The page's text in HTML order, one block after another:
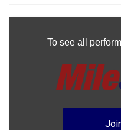
To see all